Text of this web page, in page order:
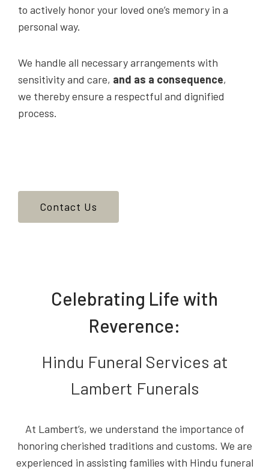
to actively honor your loved one’s memory in a
personal way.
We handle all necessary arrangements with
sensitivity and care, and as a consequence,
we thereby ensure a respectful and dignified
process.
Contact Us
Celebrating Life with
Reverence:
Hindu Funeral Services at
Lambert Funerals
At Lambert’s, we understand the importance of
honoring cherished traditions and customs. We are
experienced in assisting families with Hindu funeral